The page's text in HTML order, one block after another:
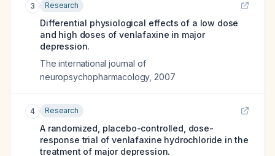
3 Research
Differential physiological effects of a low dose
and high doses of venlafaxine in major
depression.
The international journal of
neuropsychopharmacology, 2007
4 Research
A randomized, placebo-controlled, dose-
response trial of venlafaxine hydrochloride in the
treatment of major depression.